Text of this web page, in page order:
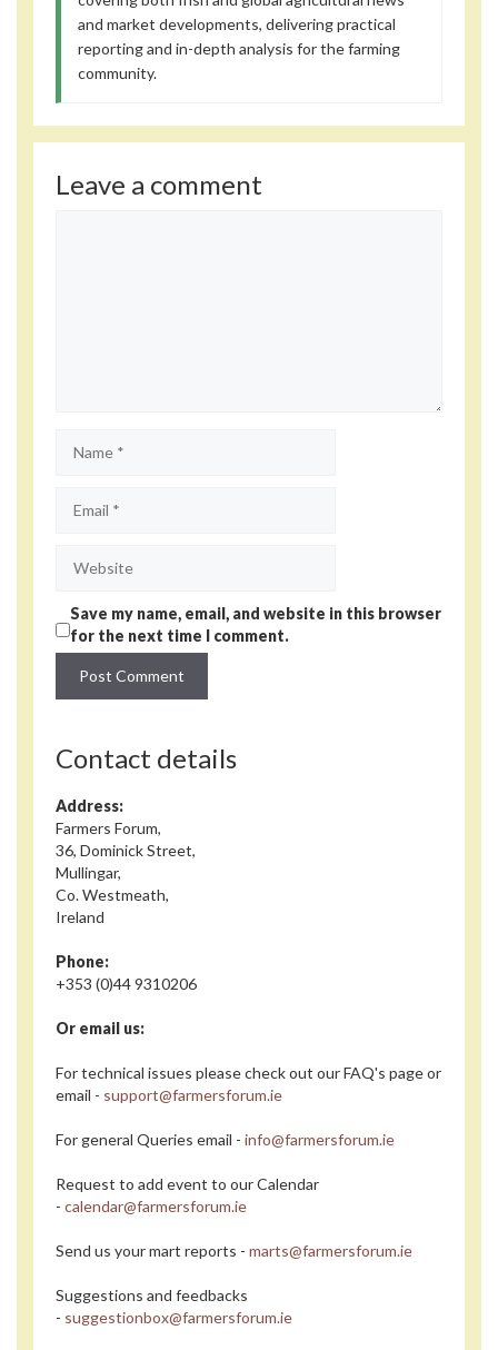
and market developments, delivering practical
reporting and in-depth analysis for the farming
community.
Leave a comment
Save my name, email, and website in this browser
for the next time I comment.
Contact details
Address:
Farmers Forum,
36, Dominick Street,
Mullingar,
Co. Westmeath,
Ireland
Phone:
+353 (0)44 9310206
Or email us:
For technical issues please check out our FAQ's page or
email - support@farmersforum.ie
For general Queries email - info@farmersforum.ie
Request to add event to our Calendar
- calendar@farmersforum.ie
Send us your mart reports - marts@farmersforum.ie
Suggestions and feedbacks
- suggestionbox@farmersforum.ie